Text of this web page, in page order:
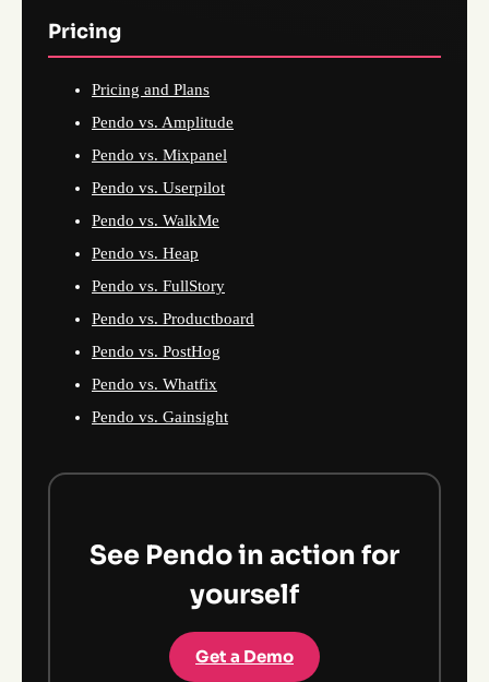
Pricing
Pricing and Plans
Pendo vs. Amplitude
Pendo vs. Mixpanel
Pendo vs. Userpilot
Pendo vs. WalkMe
Pendo vs. Heap
Pendo vs. FullStory
Pendo vs. Productboard
Pendo vs. PostHog
Pendo vs. Whatfix
Pendo vs. Gainsight
See Pendo in action for
yourself
Get a Demo